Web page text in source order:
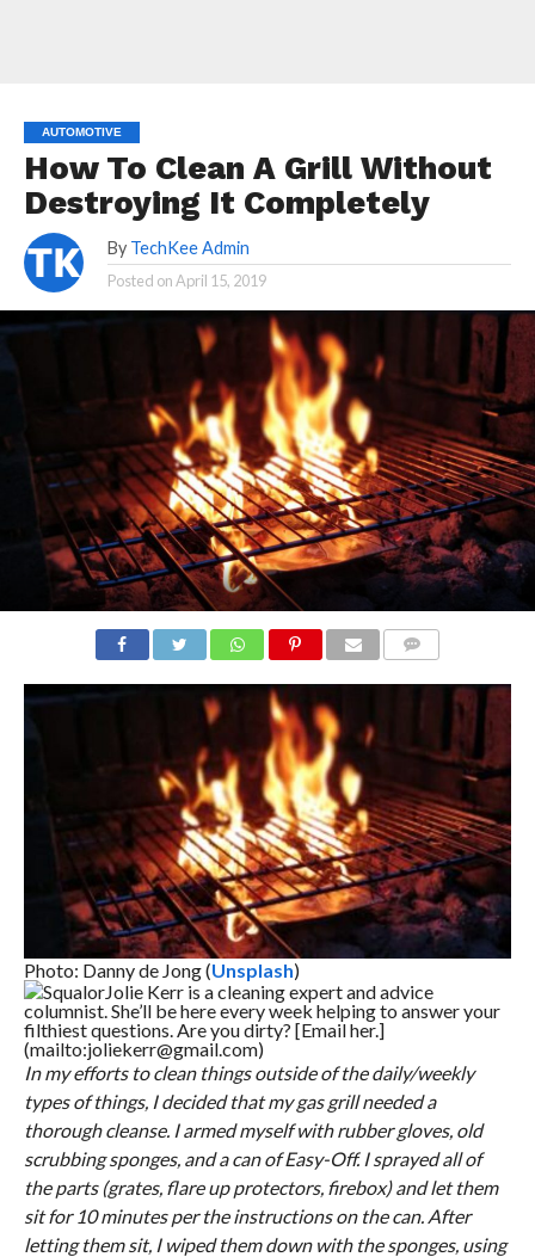
AUTOMOTIVE
How To Clean A Grill Without
Destroying It Completely
By TechKee Admin
Posted onApril 15, 2019
Photo: Danny de Jong (Unsplash)
SqualorJolie Kerr is a cleaning expert and advice
columnist. She’ll be here every week helping to answer your
filthiest questions. Are you dirty? [Email her.]
(mailto:joliekerr@gmail.com)
In my efforts to clean things outside of the daily/weekly
types of things, I decided that my gas grill needed a
thorough cleanse. I armed myself with rubber gloves, old
scrubbing sponges, and a can of Easy-Off. I sprayed all of
the parts (grates, flare up protectors, firebox) and let them
sit for 10 minutes per the instructions on the can. After
letting them sit, I wiped them down with the sponges, using